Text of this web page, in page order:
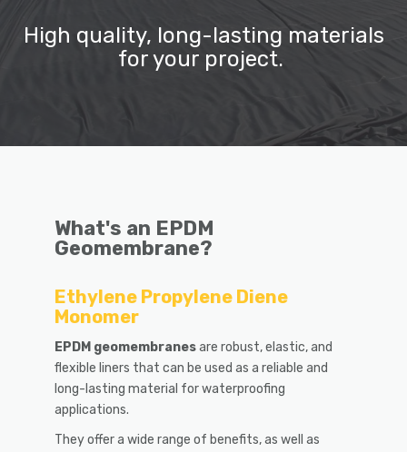
High quality, long-lasting materials
for your project.
What's an EPDM
Geomembrane?
Ethylene Propylene Diene
Monomer
EPDM geomembranesare robust, elastic, and
flexible liners that can be used as a reliable and
long-lasting material for waterproofing
applications.
They offer a wide range of benefits, as well as